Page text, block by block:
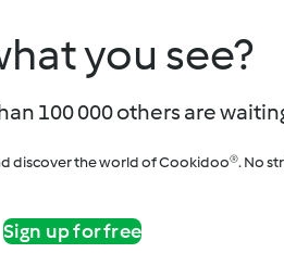
you see?
100 000 others are
discover the world of Cookidoo®. No
Sign up for free